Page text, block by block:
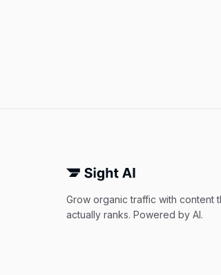
Grow organic traffic with content
actually ranks. Powered by AI.